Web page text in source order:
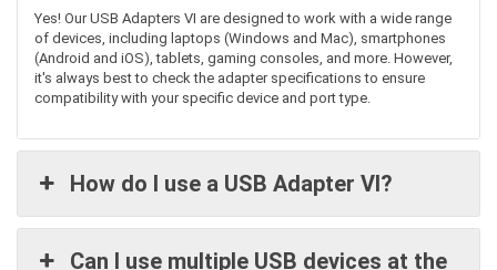
Yes! OurUSB Adapters VI are designed to work with a wide range
of devices, including laptops (Windows and Mac), smartphones
(Android and iOS), tablets, gaming consoles, and more. However,
it's always best to check the adapter specifications to ensure
compatibility with your specific device and port type.
How do I use a USB Adapter VI?
Can I use multiple USB devices at the